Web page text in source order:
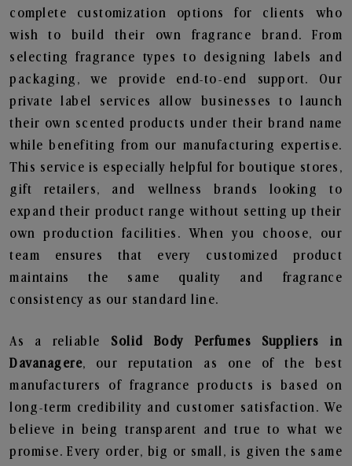
complete customization options for clients who
wish to build their own fragrance brand. From
selecting fragrance types to designing labels and
packaging, we provide end-to-end support. Our
private label services allow businesses to launch
their own scented products under their brand name
while benefiting from our manufacturing expertise.
This service is especially helpful for boutique stores,
gift retailers, and wellness brands looking to
expand their product range without setting up their
own production facilities. When you choose, our
team ensures that every customized product
maintains the same quality and fragrance
consistency as our standard line.
As a reliable Solid Body Perfumes Suppliers in
Davanagere, our reputation as one of the best
manufacturers of fragrance products is based on
long-term credibility and customer satisfaction. We
believe in being transparent and true to what we
promise. Every order, big or small, is given the same